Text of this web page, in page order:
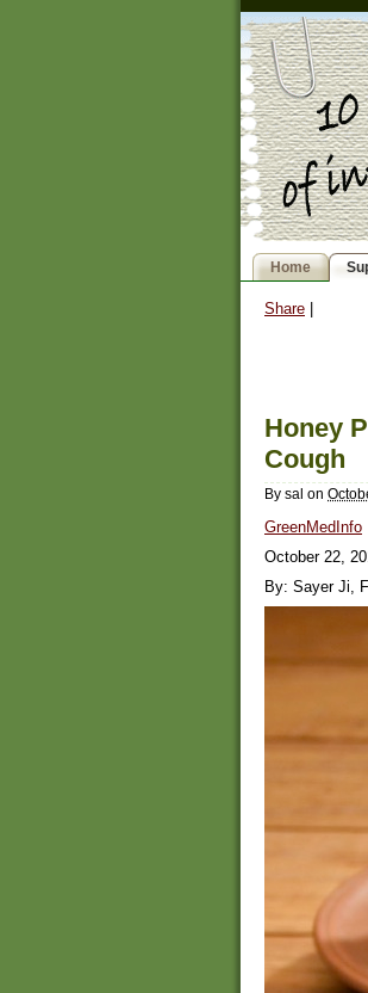
Home
Share
Honey
Cough
By sal on
GreenMedInfo
October 22,
By: Sayer Ji,